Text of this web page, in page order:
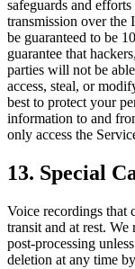
safeguards and
transmission over the
be guaranteed to be
guarantee that
parties will not be
access, steal, or
best to protect your
information to and
only access the
13. Special
Voice recordings that
transit and at rest.
post-processing
deletion at any time